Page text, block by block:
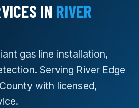
IN RIVER
gas line installation,
Serving River Edge
with licensed,